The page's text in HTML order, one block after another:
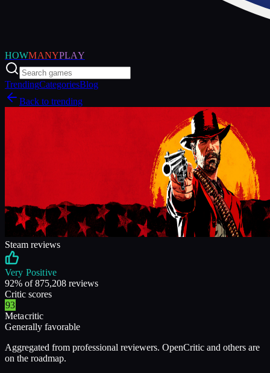
HOWMANYPLAY
TrendingCategoriesBlog
Back to trending
Steam reviews
Very Positive
92% of875,208 reviews
Critic scores
93
Metacritic
Generally favorable
Aggregated from professional reviewers. OpenCritic and others are
on the roadmap.